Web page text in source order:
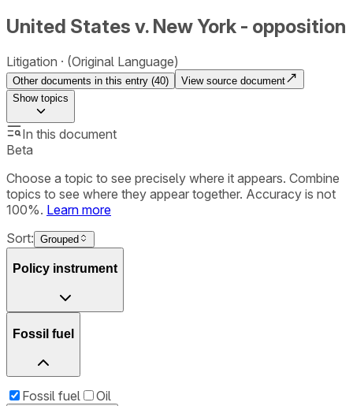
United States v. New York - opposition
Litigation (Original Language)
Other documents in this entry (40)
View source document
Showtopics
In this document
Beta
Choose a topic to see precisely where it appears. Combine
topics to see where they appear together. Accuracy is not
100%. Learn more
Sort: Grouped
Policy instrument
Fossil fuel
Fossil fuel Oil